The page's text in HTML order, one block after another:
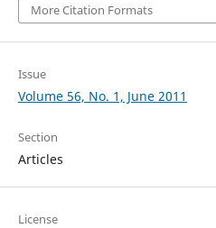
More Citation Formats
Issue
Volume 56, No. 1, June 2011
Section
Articles
License